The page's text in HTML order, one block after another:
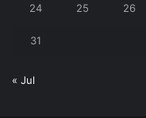
24 25 26
31
« Jul